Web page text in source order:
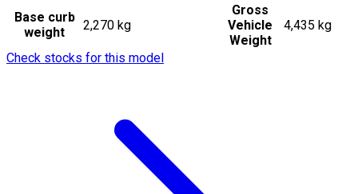
Base curb
weight
2,270 kg
Gross
Vehicle
Weight
4,435 kg
Check stocks for this model